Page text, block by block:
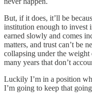
But, if it does, it’ll be
institution enough to invest
earned slowly and comes
matters, and trust can’t be
collapsing under the weight
many years that don’t
Luckily I’m in a position
I’m going to keep that